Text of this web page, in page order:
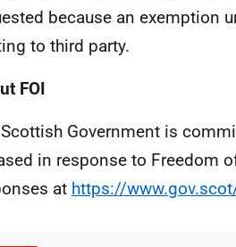
because an exemption
to third party.
FOI
Government is
in response to Freedom
at https://